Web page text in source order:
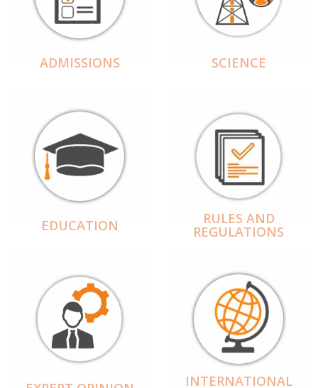
ADMISSIONS SCIENCE
EDUCATION RULES AND
REGULATIONS
INTERNATIONAL